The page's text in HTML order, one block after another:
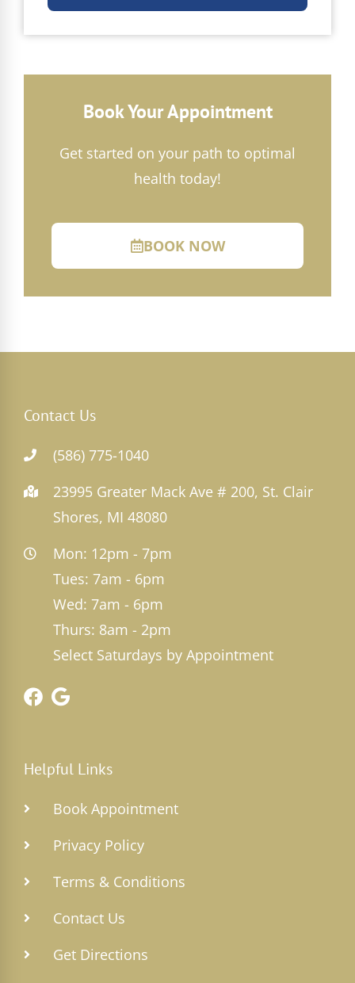
Book Your Appointment
Get started on your path to optimal
health today!
BOOK NOW
Contact Us
(586) 775-1040
23995 Greater Mack Ave # 200, St. Clair
Shores, MI 48080
Mon: 12pm - 7pm
Tues: 7am - 6pm
Wed: 7am - 6pm
Thurs: 8am - 2pm
Select Saturdays by Appointment
Helpful Links
Book Appointment
Privacy Policy
Terms & Conditions
Contact Us
Get Directions